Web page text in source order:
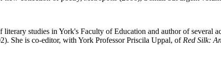
studies in York's Faculty of Education and author of several
She is co-editor, with York Professor Priscila Uppal, of Red Silk: